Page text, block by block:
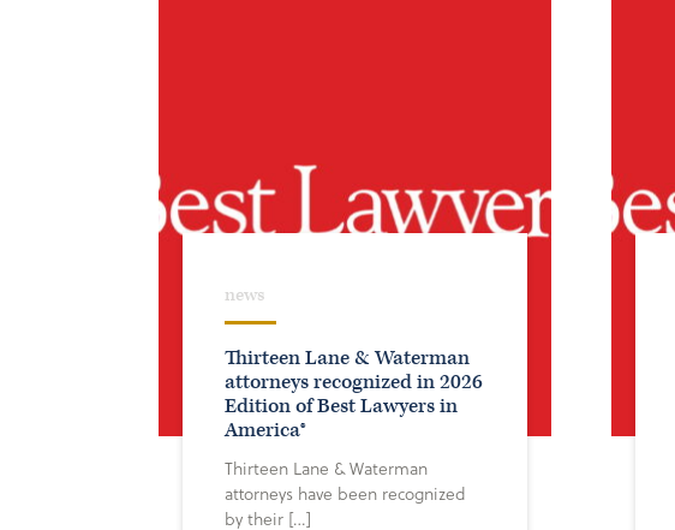
news
Thirteen Lane & Waterman
attorneys recognized in 2026
Edition of Best Lawyers in
America®
Thirteen Lane & Waterman
attorneys have been recognized
by their […]